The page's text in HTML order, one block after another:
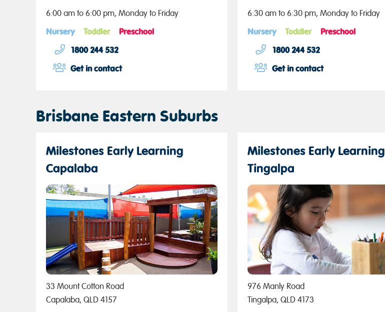
6:00 am to 6:00 pm, Monday to Friday
Nursery Toddler
Preschool
1800 244 532
Get in contact
6:30 am to 6:30 pm, Monday to Friday
Nursery Toddler
Preschool
1800 244 532
Get in contact
Brisbane Eastern Suburbs
Milestones Early Learning
Capalaba
33 Mount Cotton Road
Capalaba, QLD 4157
Milestones Early Learning
Tingalpa
976 Manly Road
Tingalpa, QLD 4173